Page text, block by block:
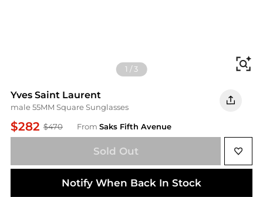
1 /3
Yves Saint Laurent
male 55MM Square Sunglasses
$282 $470 From Saks Fifth Avenue
Sold Out
Notify When Back In Stock